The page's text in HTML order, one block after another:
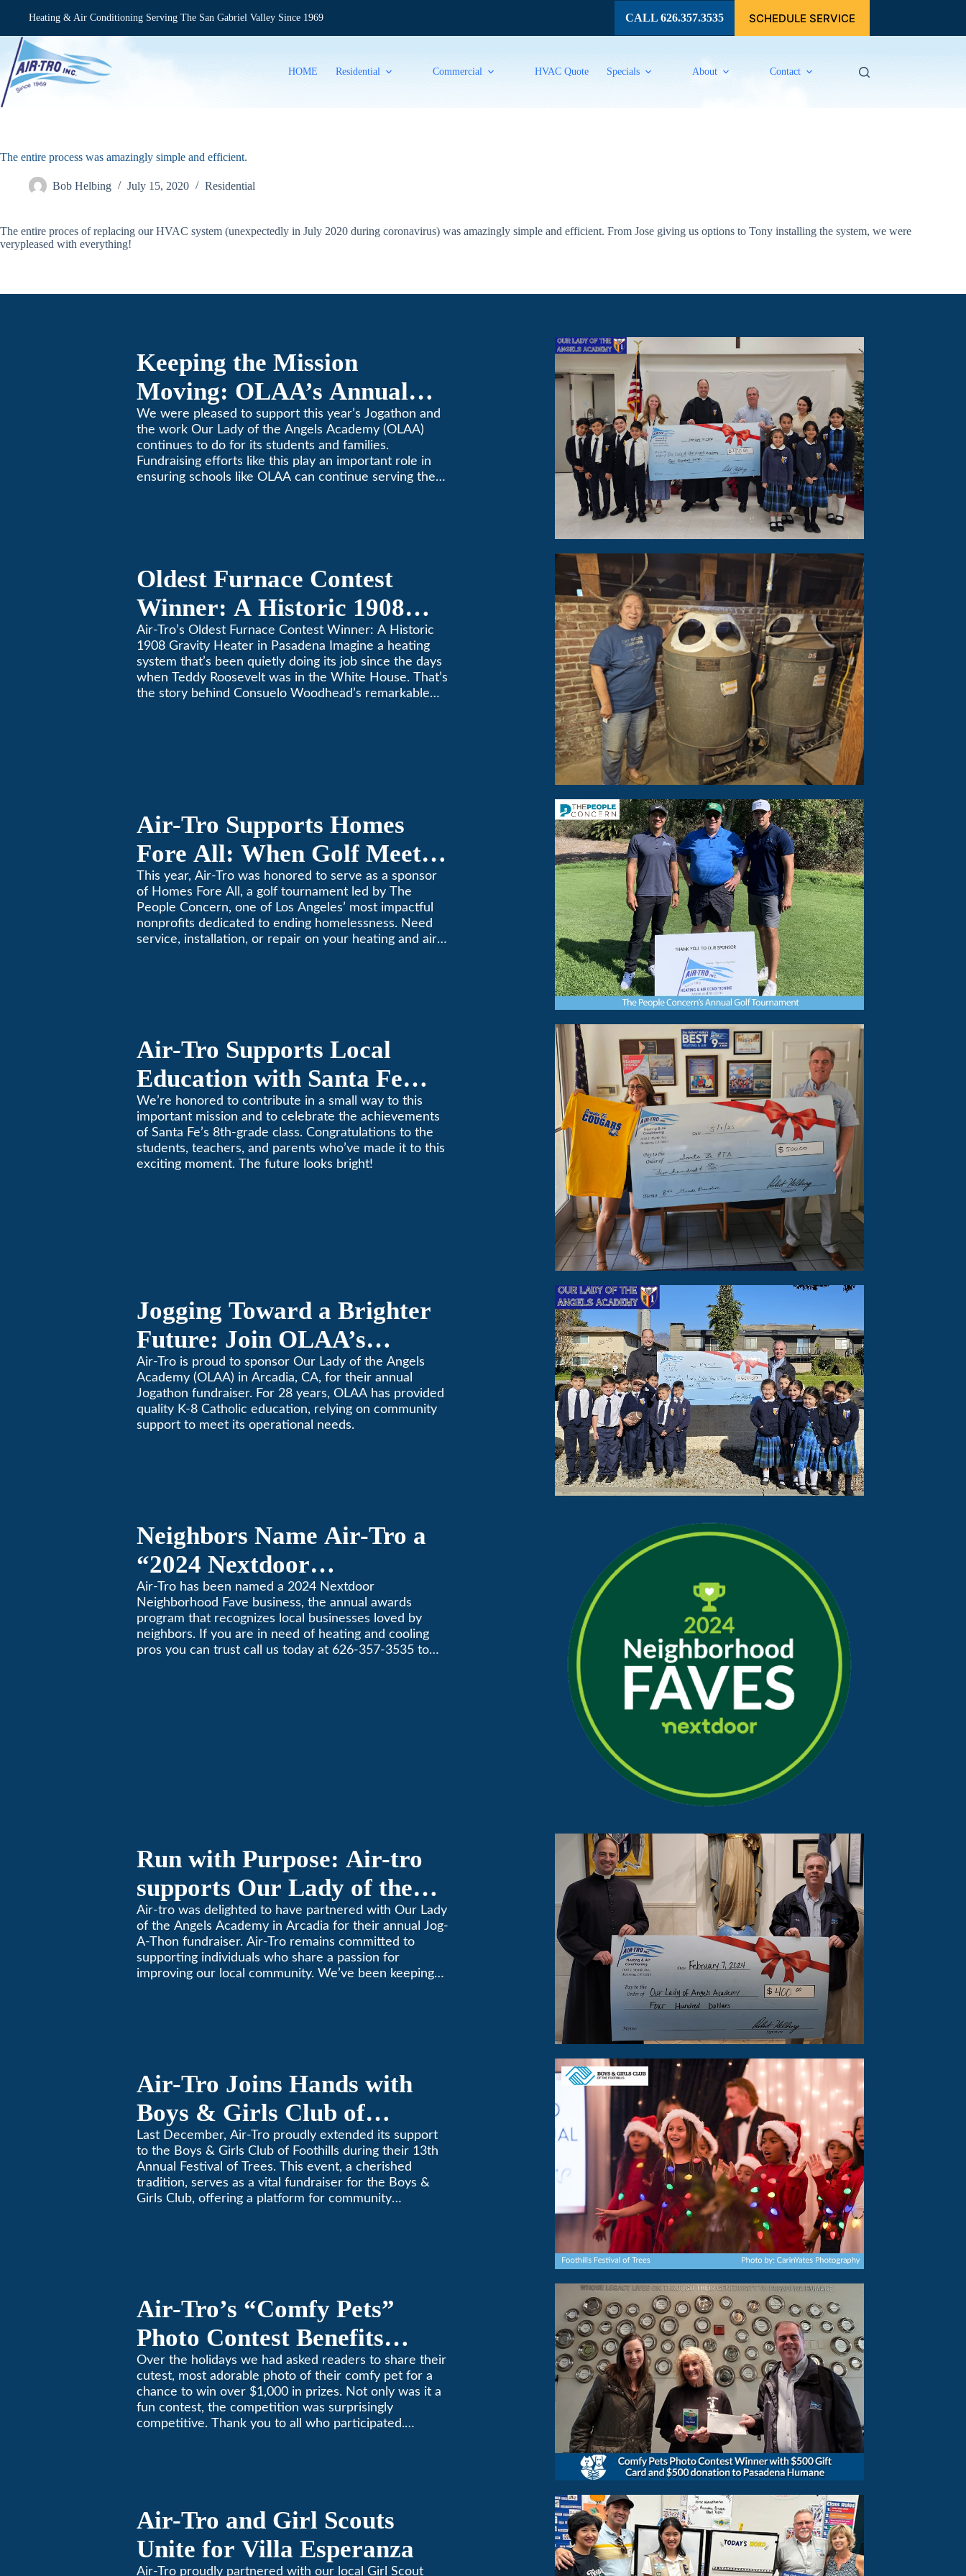
Heating & Air Conditioning Serving The San Gabriel Valley Since 1969 CALL 626.357.3535 SCHEDULE SERVICE
HOME Residential Commercial HVAC Quote Specials About Contact
The entire process was amazingly simple and efficient.
Bob Helbing July 15, 2020 Residential
The entire proces of replacing our HVAC system (unexpectedly in July 2020 during coronavirus) was amazingly simple and efficient. From Jose giving us options to Tony installing the system, we were
verypleased with everything!
Keeping the Mission
Moving: OLAA’s Annual
Jogathon
We were pleased to support this year’s Jogathon and
the work Our Lady of the Angels Academy (OLAA)
continues to do for its students and families.
Fundraising efforts like this play an important role in
ensuring schools like OLAA can continue serving the
Oldest Furnace Contest
Winner: A Historic 1908
Gravity Heater in Pasadena
Air-Tro’s Oldest Furnace Contest Winner: A Historic
1908 Gravity Heater in Pasadena Imagine a heating
system that’s been quietly doing its job since the days
when Teddy Roosevelt was in the White House. That’s
the story behind Consuelo Woodhead’s remarkable
Air-Tro Supports Homes
Fore All: When Golf Meets
Giving
This year, Air-Tro was honored to serve as a sponsor
of Homes Fore All, a golf tournament led by The
People Concern, one of Los Angeles’ most impactful
nonprofits dedicated to ending homelessness. Need
service, installation, or repair on your heating and air
Air-Tro Supports Local
Education with Santa Fe
Middle School Sponsorship
We’re honored to contribute in a small way to this
important mission and to celebrate the achievements
of Santa Fe’s 8th-grade class. Congratulations to the
students, teachers, and parents who’ve made it to this
exciting moment. The future looks bright!
Jogging Toward a Brighter
Future: Join OLAA’s
Community Fundraiser
Air-Tro is proud to sponsor Our Lady of the Angels
Academy (OLAA) in Arcadia, CA, for their annual
Jogathon fundraiser. For 28 years, OLAA has provided
quality K-8 Catholic education, relying on community
support to meet its operational needs.
Neighbors Name Air-Tro a
“2024 Nextdoor
Neighborhood Faves” in
Nextdoor’s 8th Annual
Local Business Awards
Air-Tro has been named a 2024 Nextdoor
Neighborhood Fave business, the annual awards
program that recognizes local businesses loved by
neighbors. If you are in need of heating and cooling
pros you can trust call us today at 626-357-3535 to
Run with Purpose: Air-tro
supports Our Lady of the
Angels Jog-a-Thon
Air-tro was delighted to have partnered with Our Lady
of the Angels Academy in Arcadia for their annual Jog-
A-Thon fundraiser. Air-Tro remains committed to
supporting individuals who share a passion for
improving our local community. We’ve been keeping
Air-Tro Joins Hands with
Boys & Girls Club of
Foothills for 13th Annual
Festival of Trees
Last December, Air-Tro proudly extended its support
to the Boys & Girls Club of Foothills during their 13th
Annual Festival of Trees. This event, a cherished
tradition, serves as a vital fundraiser for the Boys &
Girls Club, offering a platform for community
Air-Tro’s “Comfy Pets”
Photo Contest Benefits
Pasadena Humane
Over the holidays we had asked readers to share their
cutest, most adorable photo of their comfy pet for a
chance to win over $1,000 in prizes. Not only was it a
fun contest, the competition was surprisingly
competitive. Thank you to all who participated.
Air-Tro and Girl Scouts
Unite for Villa Esperanza
Air-Tro proudly partnered with our local Girl Scout